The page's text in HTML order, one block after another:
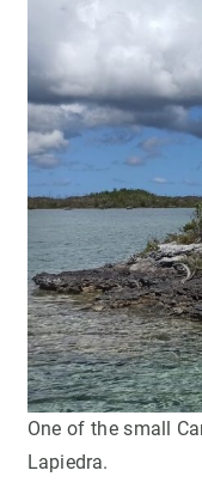
One of the small
Lapiedra.